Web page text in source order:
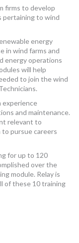
firms to develop
pertaining to wind
energy
in wind farms and
energy operations
will help
to join the wind
experience
and maintenance.
relevant to
to pursue careers
for up to 120
over the
module. Relay is
of these 10 training